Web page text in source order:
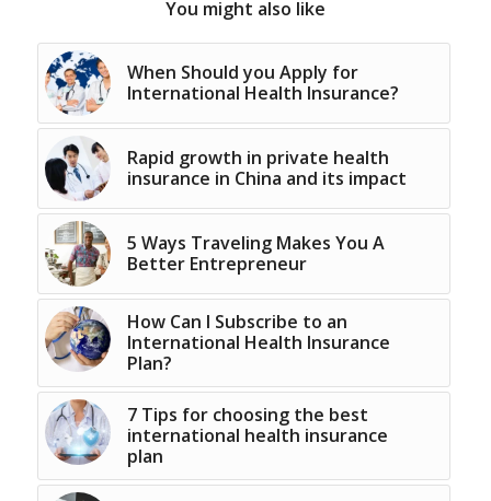
You might also like
When Should you Apply for
International Health Insurance?
Rapid growth in private health
insurance in China and its impact
5 Ways Traveling Makes You A
Better Entrepreneur
How Can I Subscribe to an
International Health Insurance
Plan?
7 Tips for choosing the best
international health insurance
plan